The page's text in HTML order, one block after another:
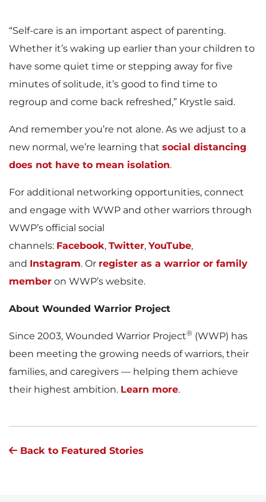
“Self-care is an important aspect of parenting.
Whether it’s waking up earlier than your children to
have some quiet time or stepping away for five
minutes of solitude, it’s good to find time to
regroup and come back refreshed,” Krystle said.
And remember you’re not alone. As we adjust to a
new normal, we’re learning that social distancing
does not have to mean isolation.
For additional networking opportunities, connect
and engage with WWP and other warriors through
WWP’s official social
channels: Facebook, Twitter, YouTube,
and Instagram. Or register as a warrior or family
member on WWP’s website.
About Wounded Warrior Project
Since 2003, Wounded Warrior Project® (WWP) has
been meeting the growing needs of warriors, their
families, and caregivers — helping them achieve
their highest ambition. Learn more.
Back to Featured Stories